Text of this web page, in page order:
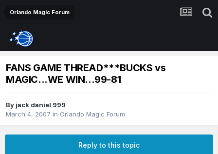
Orlando Magic Forum
FANS GAME THREAD***BUCKS vs
MAGIC...WE WIN...99-81
By jack daniel 999
March 4, 2007 in Orlando Magic Forum
Reply to this topic